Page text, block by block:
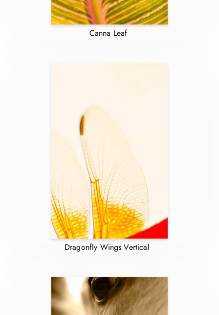
Canna Leaf
Dragonfly Wings Vertical